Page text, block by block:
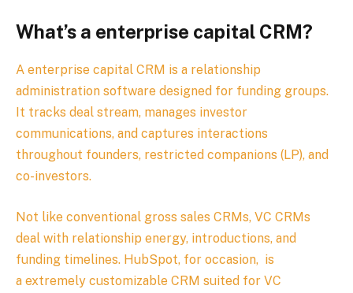
What’s a enterprise capital CRM?
A enterprise capital CRM is a relationship
administration software designed for funding groups.
It tracks deal stream, manages investor
communications, and captures interactions
throughout founders, restricted companions (LP), and
co-investors.
Not like conventional gross sales CRMs, VC CRMs
deal with relationship energy, introductions, and
funding timelines. HubSpot, for occasion, is
a extremely customizable CRM suited for VC